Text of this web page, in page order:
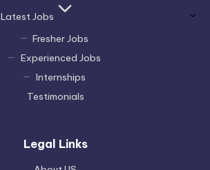
Latest Jobs
Fresher Jobs
Experienced Jobs
Internships
Testimonials
Legal Links